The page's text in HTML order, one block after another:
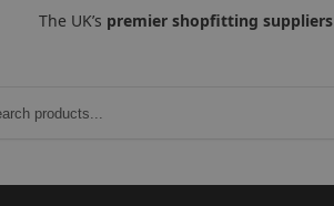
The UK’s premier shopfitting suppliers